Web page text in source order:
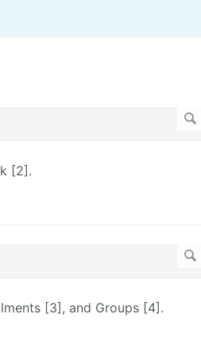
[2].
[3], and Groups [4].